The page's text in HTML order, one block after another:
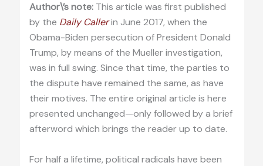
Author\’s note: This article was first published
by the Daily Callerin June 2017, when the
Obama-Biden persecution of President Donald
Trump, by means of the Mueller investigation,
was in full swing. Since that time, the parties to
the dispute have remained the same, as have
their motives. The entire original article is here
presented unchanged—only followed by a brief
afterword which brings the reader up to date.
For half a lifetime, political radicals have been